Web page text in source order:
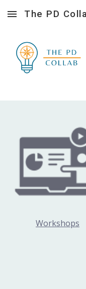
Skip to main content
The PD
Workshops